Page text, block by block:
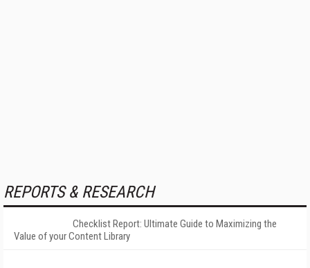
REPORTS & RESEARCH
Checklist Report: Ultimate Guide to Maximizing the
Value of your Content Library